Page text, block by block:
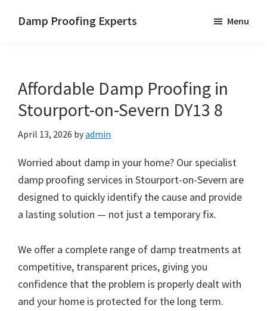
Damp Proofing Experts
UK
Menu
Affordable Damp Proofing in
Stourport-on-Severn DY13 8
April 13, 2026 byadmin
Worried about damp in your home? Our specialist
damp proofing services in Stourport-on-Severn are
designed to quickly identify the cause and provide
a lasting solution — not just a temporary fix.
We offer a complete range of damp treatments at
competitive, transparent prices, giving you
confidence that the problem is properly dealt with
and your home is protected for the long term.